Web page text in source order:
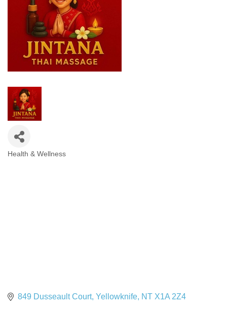
Health & Wellness
849 Dusseault Court Yellowknife NT X1A 2Z4